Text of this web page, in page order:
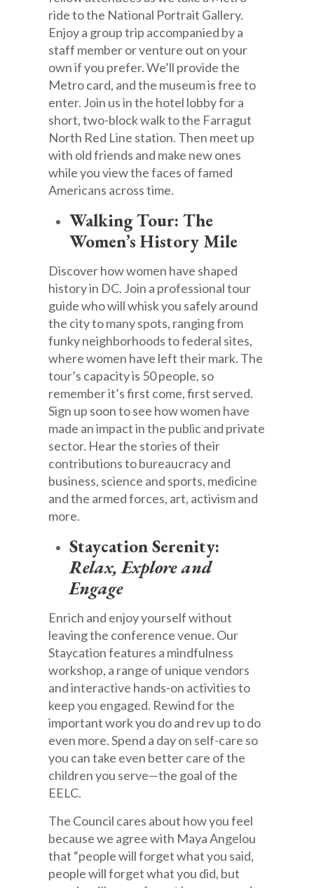
ride to the National Portrait Gallery.
Enjoy a group trip accompanied by a
staff member or venture out on your
own if you prefer. We’ll provide the
Metro card, and the museum is free to
enter. Join us in the hotel lobby for a
short, two-block walk to the Farragut
North Red Line station. Then meet up
with old friends and make new ones
while you view the faces of famed
Americans across time.
Walking Tour: The
Women’s History Mile
Discover how women have shaped
history in DC. Join a professional tour
guide who will whisk you safely around
the city to many spots, ranging from
funky neighborhoods to federal sites,
where women have left their mark. The
tour’s capacity is 50 people, so
remember it’s first come, first served.
Sign up soon to see how women have
made an impact in the public and private
sector. Hear the stories of their
contributions to bureaucracy and
business, science and sports, medicine
and the armed forces, art, activism and
more.
Staycation Serenity:
Relax, Explore and
Engage
Enrich and enjoy yourself without
leaving the conference venue. Our
Staycation features a mindfulness
workshop, a range of unique vendors
and interactive hands-on activities to
keep you engaged. Rewind for the
important work you do and rev up to do
even more. Spend a day on self-care so
you can take even better care of the
children you serve—the goal of the
EELC.
The Council cares about how you feel
because we agree with Maya Angelou
that “people will forget what you said,
people will forget what you did, but